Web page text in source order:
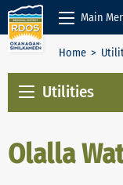
Skip to Content
Main
Home >
Utilities
Olalla